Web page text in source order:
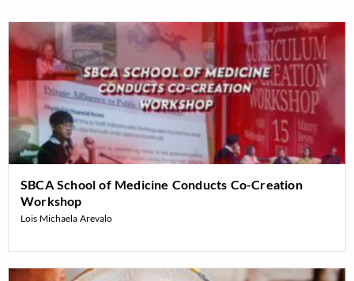
SBCA School of Medicine Conducts Co-Creation
Workshop
Lois Michaela Arevalo